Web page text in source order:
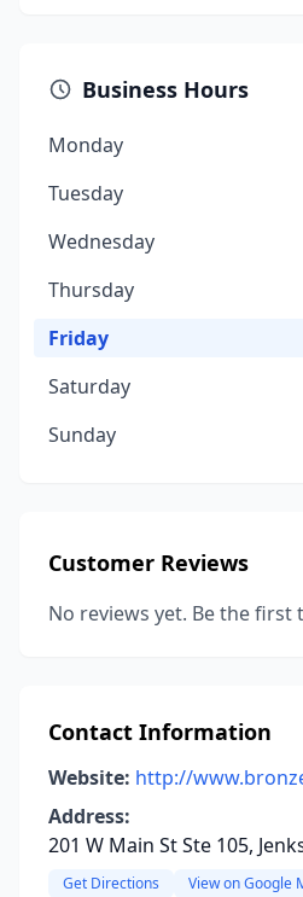
Business Hours
Monday
Tuesday
Wednesday
Thursday
Friday
Saturday
Sunday
Customer Reviews
No reviews yet. Be the first
Contact Information
Website: http://
Address:
201 W Main St Ste 105,
Get Directions View on Google